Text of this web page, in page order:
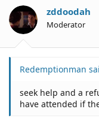
It has nothing to
statement
you're talking
economic damages
distinction doesn't
of every state.
zddoodah
Moderator
Redemptionman
seek help and a
have attended if